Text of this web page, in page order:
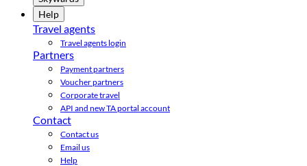
Help
Travel agents
Travel agents login
Partners
Payment partners
Voucher partners
Corporate travel
API and new TA portal account
Contact
Contact us
Email us
Help